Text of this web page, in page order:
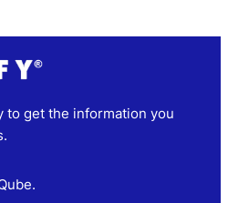
to get the information you